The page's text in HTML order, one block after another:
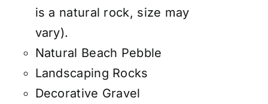
is a natural rock, size may
vary).
Natural Beach Pebble
Landscaping Rocks
Decorative Gravel